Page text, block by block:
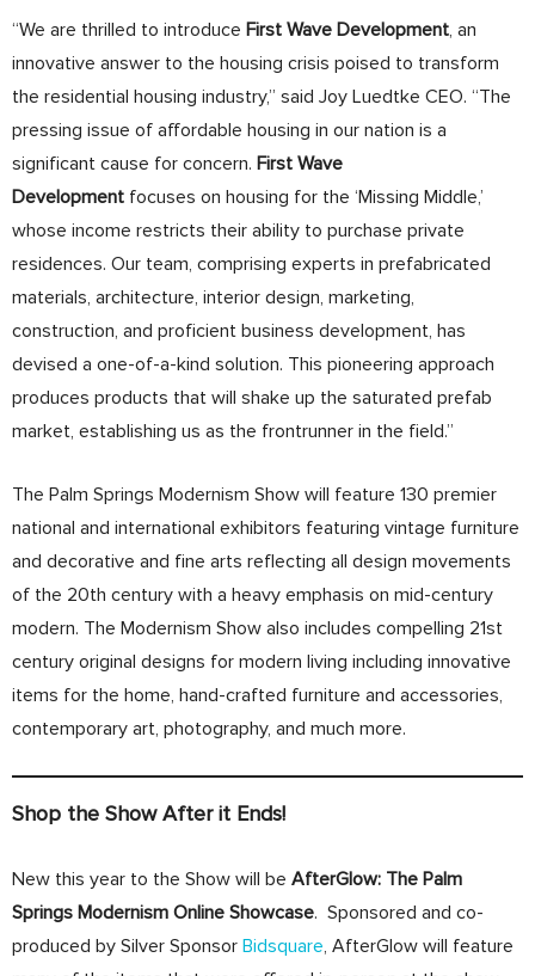
“We are thrilled to introduce First Wave Development, an
innovative answer to the housing crisis poised to transform
the residential housing industry,” said Joy Luedtke CEO. “The
pressing issue of affordable housing in our nation is a
significant cause for concern. First Wave
Development focuses on housing for the ‘Missing Middle,’
whose income restricts their ability to purchase private
residences. Our team, comprising experts in prefabricated
materials, architecture, interior design, marketing,
construction, and proficient business development, has
devised a one-of-a-kind solution. This pioneering approach
produces products that will shake up the saturated prefab
market, establishing us as the frontrunner in the field.”
The Palm Springs Modernism Show will feature 130 premier
national and international exhibitors featuring vintage furniture
and decorative and fine arts reflecting all design movements
of the 20th century with a heavy emphasis on mid-century
modern. The Modernism Show also includes compelling 21st
century original designs for modern living including innovative
items for the home, hand-crafted furniture and accessories,
contemporary art, photography, and much more.
Shop the Show After it Ends!
New this year to the Show will be AfterGlow: The Palm
Springs Modernism Online Showcase. Sponsored and co-
produced by Silver Sponsor Bidsquare, AfterGlow will feature